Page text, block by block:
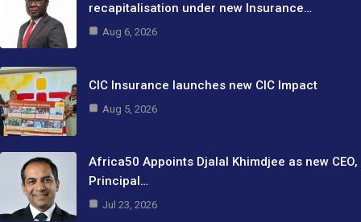
recapitalisation under new Insurance…
Aug 6, 2026
CIC Insurance launches new CIC Impact
Aug 5, 2026
Africa50 Appoints Djalal Khimdjee as new CEO,
Principal…
Jul 23, 2026